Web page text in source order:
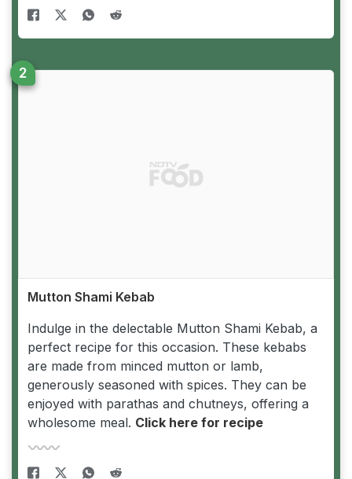
Mutton Shami Kebab
Indulge in the delectable Mutton Shami Kebab, a
perfect recipe for this occasion. These kebabs
are made from minced mutton or lamb,
generously seasoned with spices. They can be
enjoyed with parathas and chutneys, offering a
wholesome meal. Click here for recipe